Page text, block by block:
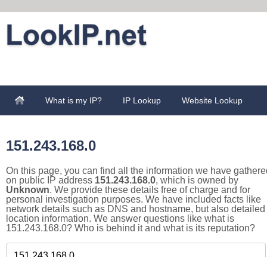
What is my IP? IP Lookup Website Lookup
151.243.168.0
On this page, you can find all the information we have
on public IP address 151.243.168.0, which is owned by
Unknown. We provide these details free of charge and for
personal investigation purposes. We have included facts like
network details such as DNS and hostname, but also detailed
location information. We answer questions like what is
151.243.168.0? Who is behind it and what is its reputation?